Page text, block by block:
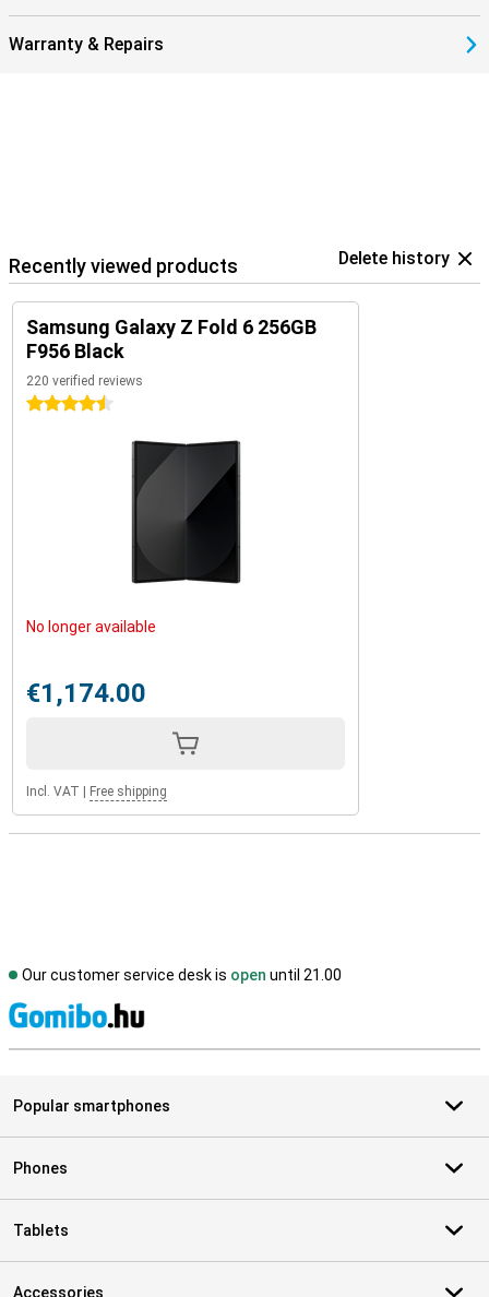
Warranty & Repairs
Recently viewed products Delete history
Samsung Galaxy Z Fold 6 256GB
F956 Black
220 verified reviews
4.5 stars
No longer available
€1,174.00
Incl. VAT Free shipping
Our customer service desk is open until 21.00
Popular smartphones
Phones
Tablets
Accessories